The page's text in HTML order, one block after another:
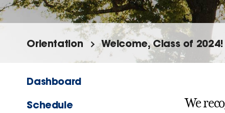
Orientation Welcome, Class of 2024!
Dashboard
Schedule
We